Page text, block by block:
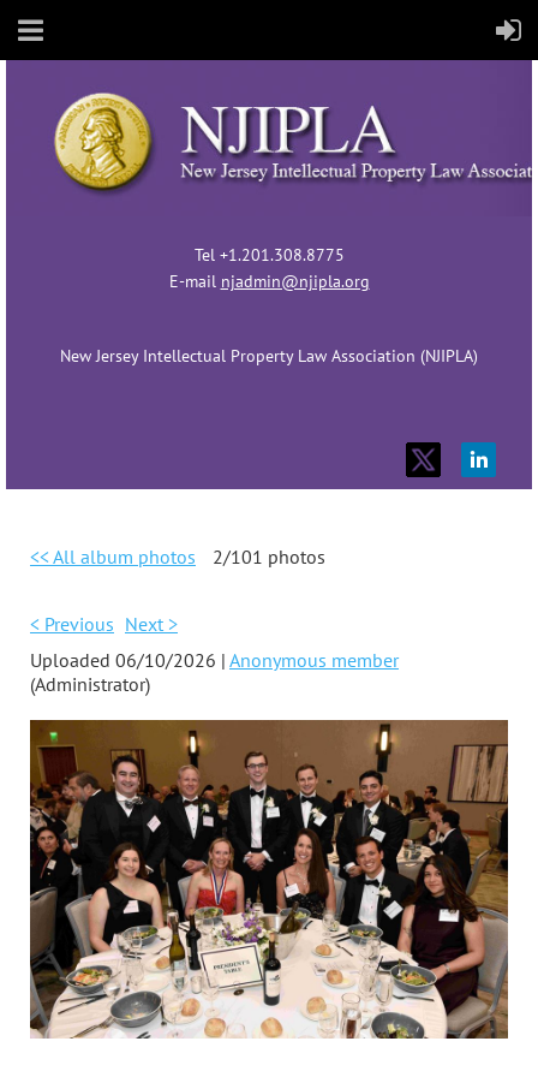
Tel +1.201.308.8775
E-mail njadmin@njipla.org
New Jersey Intellectual Property Law Association (NJIPLA)
<< All album photos 2/101 photos
< Previous Next >
Uploaded 06/10/2026 | Anonymous member
(Administrator)